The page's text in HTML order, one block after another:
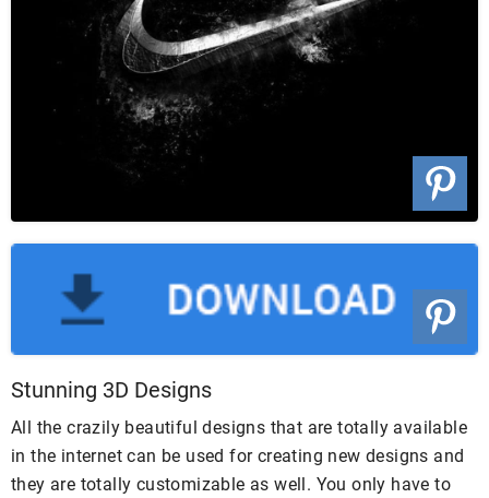
Stunning 3D Designs
All the crazily beautiful designs that are totally available
in the internet can be used for creating new designs and
they are totally customizable as well. You only have to